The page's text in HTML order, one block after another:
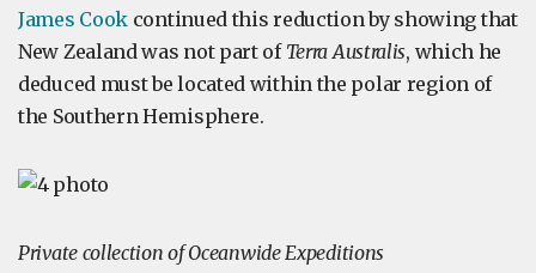
James Cook continued this reduction by showing that
New Zealand was not part of Terra Australis, which he
deduced must be located within the polar region of
the Southern Hemisphere.
Private collection of Oceanwide Expeditions